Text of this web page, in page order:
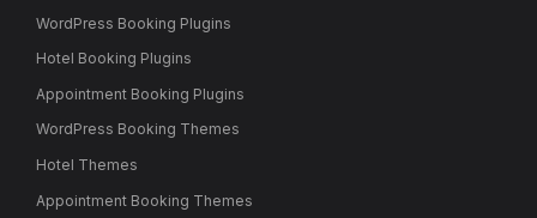
WordPress Booking Plugins
Hotel Booking Plugins
Appointment Booking Plugins
WordPress Booking Themes
Hotel Themes
Appointment Booking Themes